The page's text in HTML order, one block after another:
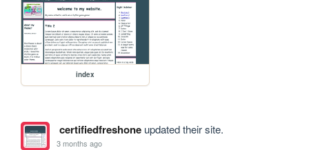
index
certifiedfreshoneupdated their site.
3 months ago